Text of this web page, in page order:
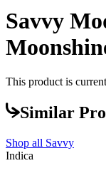
Savvy
This product is
Similar
Shop all Savvy
Indica